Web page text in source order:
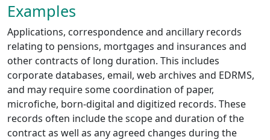
Examples
Applications, correspondence and ancillary records
relating to pensions, mortgages and insurances and
other contracts of long duration. This includes
corporate databases, email, web archives and EDRMS,
and may require some coordination of paper,
microfiche, born-digital and digitized records. These
records often include the scope and duration of the
contract as well as any agreed changes during the